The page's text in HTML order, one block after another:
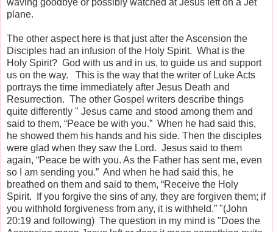
plane.
The other aspect here is that just after the Ascension the
Disciples had an infusion of the Holy Spirit. What is the
Holy Spirit? God with us and in us, to guide us and support
us on the way. This is the way that the writer of Luke Acts
portrays the time immediately after Jesus Death and
Resurrection. The other Gospel writers describe things
quite differently " Jesus came and stood among them and
said to them, “Peace be with you.” When he had said this,
he showed them his hands and his side. Then the disciples
were glad when they saw the Lord. Jesus said to them
again, “Peace be with you. As the Father has sent me, even
so I am sending you.” And when he had said this, he
breathed on them and said to them, “Receive the Holy
Spirit. If you forgive the sins of any, they are forgiven them; if
you withhold forgiveness from any, it is withheld.” "(John
20:19 and following) The question in my mind is "Does the